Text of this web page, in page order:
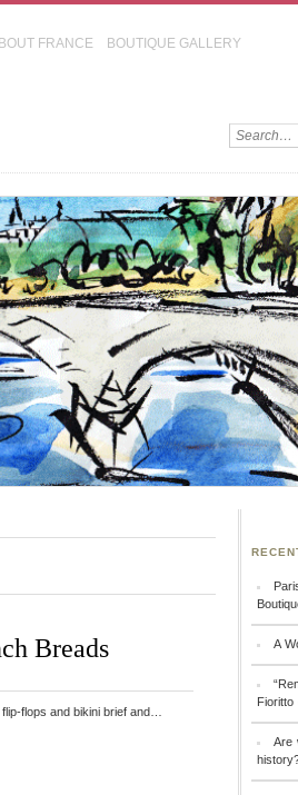
FRANCE BOUTIQUE GALLERY
Breads
flops and bikini brief and…
A
Are